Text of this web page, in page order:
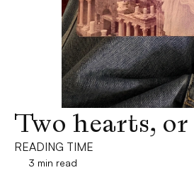
Two hearts, or
READING TIME
3 min read